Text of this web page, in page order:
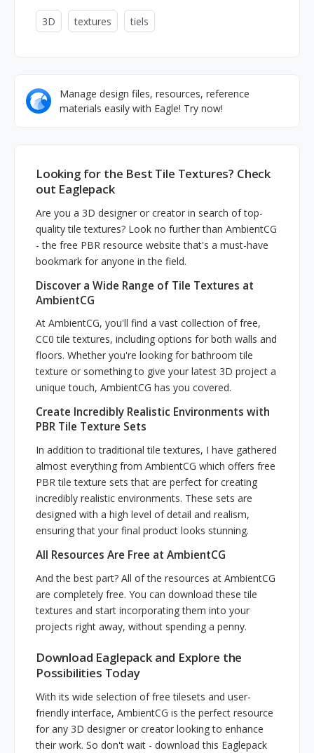
3D textures tiels
Manage design files, resources, reference
materials easily with Eagle! Try now!
Looking for the Best Tile Textures? Check
out Eaglepack
Are you a 3D designer or creator in search of top-
quality tile textures? Look no further than AmbientCG
- the free PBR resource website that's a must-have
bookmark for anyone in the field.
Discover a Wide Range of Tile Textures at
AmbientCG
At AmbientCG, you'll find a vast collection of free,
CC0 tile textures, including options for both walls and
floors. Whether you're looking for bathroom tile
texture or something to give your latest 3D project a
unique touch, AmbientCG has you covered.
Create Incredibly Realistic Environments with
PBR Tile Texture Sets
In addition to traditional tile textures, I have gathered
almost everything from AmbientCG which offers free
PBR tile texture sets that are perfect for creating
incredibly realistic environments. These sets are
designed with a high level of detail and realism,
ensuring that your final product looks stunning.
All Resources Are Free at AmbientCG
And the best part? All of the resources at AmbientCG
are completely free. You can download these tile
textures and start incorporating them into your
projects right away, without spending a penny.
Download Eaglepack and Explore the
Possibilities Today
With its wide selection of free tilesets and user-
friendly interface, AmbientCG is the perfect resource
for any 3D designer or creator looking to enhance
their work. So don't wait - download this Eaglepack